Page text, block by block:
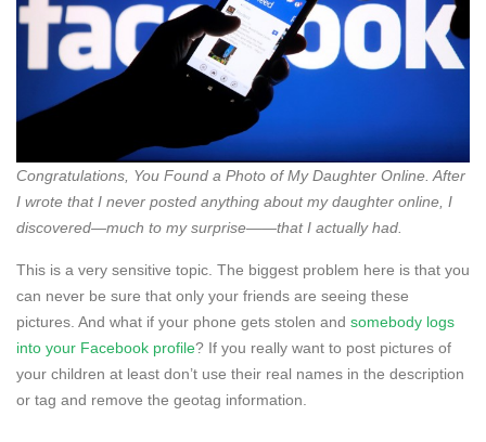
Congratulations, You Found a Photo of My Daughter Online. After
I wrote that I never posted anything about my daughter online, I
discovered—much to my surprise——that I actually had.
This is a very sensitive topic. The biggest problem here is that you
can never be sure that only your friends are seeing these
pictures. And what if your phone gets stolen and somebody logs
into your Facebook profile? If you really want to post pictures of
your children at least don’t use their real names in the description
or tag and remove the geotag information.